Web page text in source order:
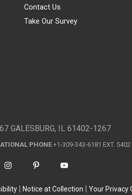
Contact Us
Take Our Survey
GALESBURG, IL 61402-1267
PHONE +1-309-343-6181 EXT. 5402
Notice at Collection Your Privacy